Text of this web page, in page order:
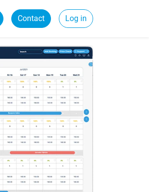
Contact Log in